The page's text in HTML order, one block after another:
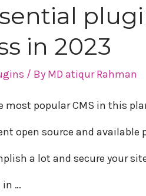
in 2023
/ By MD atiqur Rahman
most popular CMS in this
open source and
a lot and secure your
in …